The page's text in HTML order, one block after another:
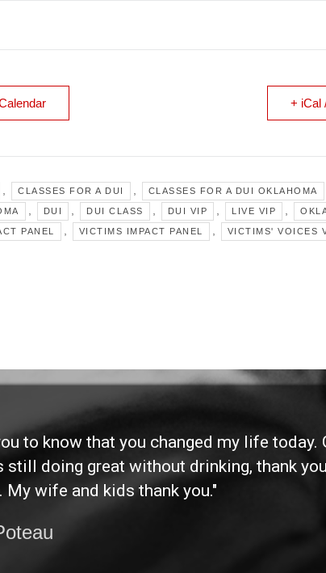
+ iCal
CLASSES FOR A DUI CLASSES FOR A DUI OKLAHOMA
DUI DUI CLASS DUI VIP LIVE VIP
PANEL VICTIMS IMPACT PANEL VICTIMS' VOICES
to know that you changed my life today.
doing great without drinking, thank
wife and kids thank you."